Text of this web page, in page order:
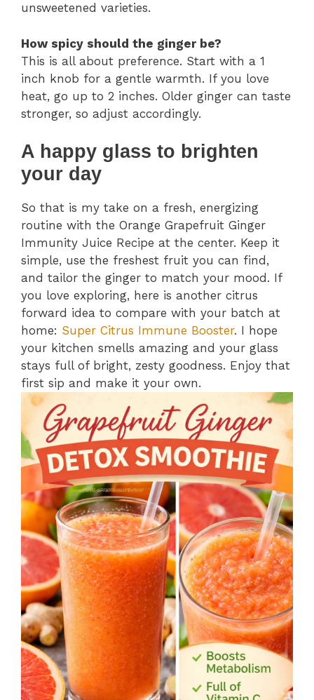
unsweetened varieties.
How spicy should the ginger be?
This is all about preference. Start with a 1
inch knob for a gentle warmth. If you love
heat, go up to 2 inches. Older ginger can taste
stronger, so adjust accordingly.
A happy glass to brighten
your day
So that is my take on a fresh, energizing
routine with the Orange Grapefruit Ginger
Immunity Juice Recipe at the center. Keep it
simple, use the freshest fruit you can find,
and tailor the ginger to match your mood. If
you love exploring, here is another citrus
forward idea to compare with your batch at
home: Super Citrus Immune Booster. I hope
your kitchen smells amazing and your glass
stays full of bright, zesty goodness. Enjoy that
first sip and make it your own.